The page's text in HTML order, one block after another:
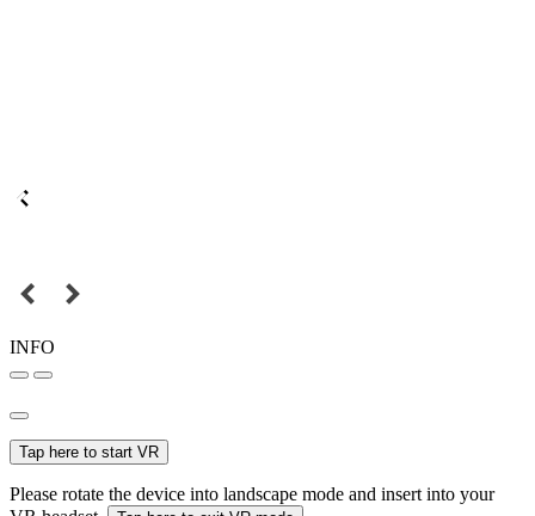
INFO
Tap here to start VR
Please rotate the device into landscape mode and insert into your